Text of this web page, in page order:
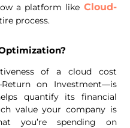
a platform like Cloud-
process.
of a cloud cost
on Investment—is
quantify its financial
value your company is
you’re spending on